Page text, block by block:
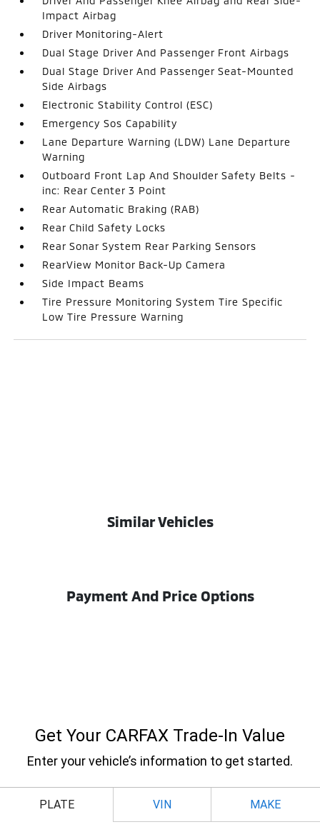
Impact Airbag
Driver Monitoring-Alert
Dual Stage Driver And Passenger Front Airbags
Dual Stage Driver And Passenger Seat-Mounted
Side Airbags
Electronic Stability Control (ESC)
Emergency Sos Capability
Lane Departure Warning (LDW) Lane Departure
Warning
Outboard Front Lap And Shoulder Safety Belts -
inc: Rear Center 3 Point
Rear Automatic Braking (RAB)
Rear Child Safety Locks
Rear Sonar System Rear Parking Sensors
RearView Monitor Back-Up Camera
Side Impact Beams
Tire Pressure Monitoring System Tire Specific
Low Tire Pressure Warning
Similar Vehicles
Payment And Price Options